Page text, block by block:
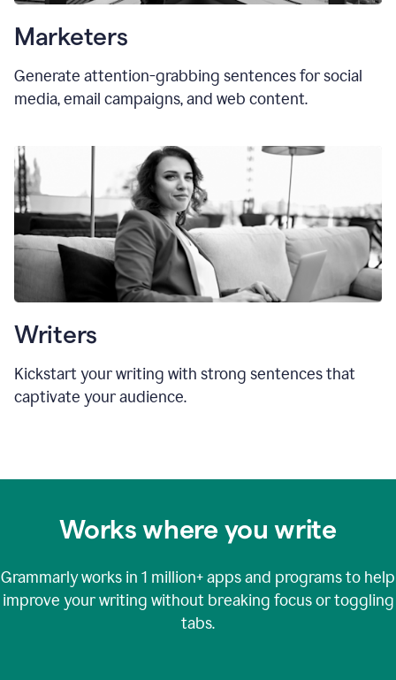
Marketers
Generate attention-grabbing sentences for social
media, email campaigns, and web content.
Writers
Kickstart your writing with strong sentences that
captivate your audience.
Works where you write
Grammarly works in 1 million+apps and programs to help
improve your writing without breaking focus or toggling
tabs.